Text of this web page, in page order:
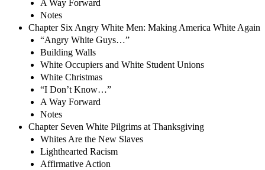
A Way Forward
Notes
Chapter Six Angry White Men: Making America White Again
“Angry White Guys…”
Building Walls
White Occupiers and White Student Unions
White Christmas
“I Don’t Know…”
A Way Forward
Notes
Chapter Seven White Pilgrims at Thanksgiving
Whites Are the New Slaves
Lighthearted Racism
Affirmative Action